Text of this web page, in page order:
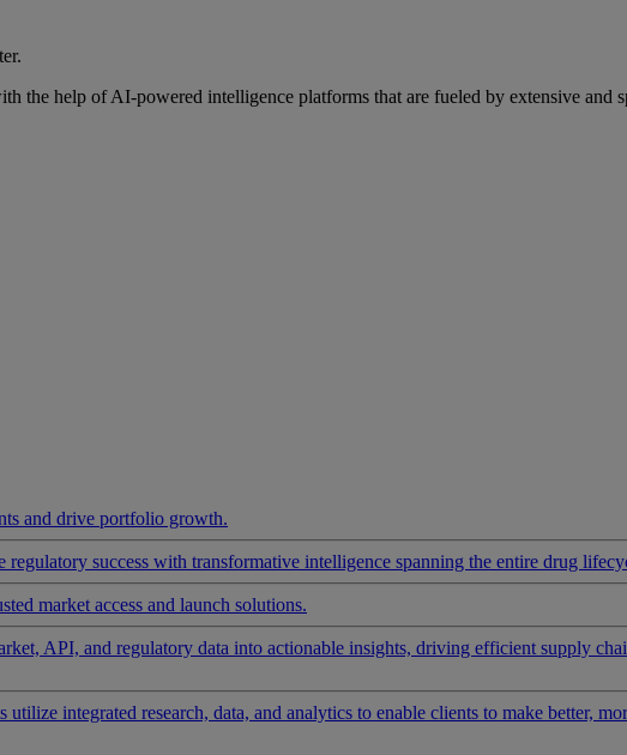
the help of AI-powered intelligence platforms that are fueled by extensive and
and drive portfolio growth.
regulatory success with transformative intelligence spanning the entire drug
market access and launch solutions.
API, and regulatory data into actionable insights, driving efficient supply
integrated research, data, and analytics to enable clients to make better,